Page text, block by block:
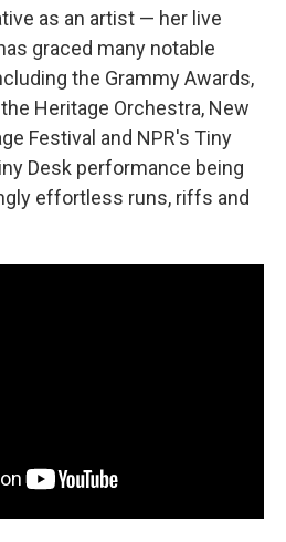
as an artist — her live
graced many notable
the Grammy Awards,
Heritage Orchestra, New
Festival and NPR's Tiny
Desk performance being
effortless runs, riffs and